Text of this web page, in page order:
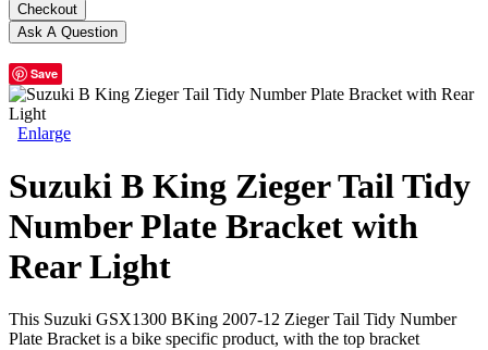
Save
Enlarge
Suzuki B King Zieger Tail Tidy
Number Plate Bracket with
Rear Light
This Suzuki GSX1300 BKing 2007-12 Zieger Tail Tidy Number
Plate Bracket is a bike specific product, with the top bracket